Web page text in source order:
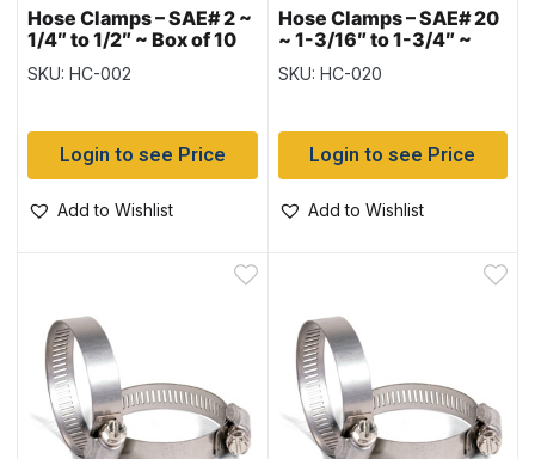
Hose Clamps – SAE# 2 ~
1/4″ to 1/2″ ~ Box of 10
SKU: HC-002
Login to see Price
Add to Wishlist
Hose Clamps – SAE# 20
~ 1-3/16″ to 1-3/4″ ~
Box of 10
SKU: HC-020
Login to see Price
Add to Wishlist